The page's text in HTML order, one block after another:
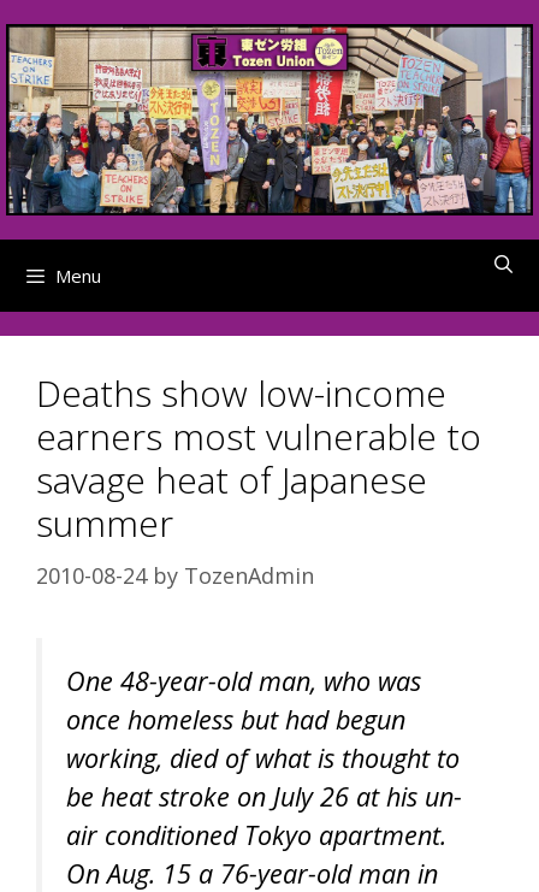
to
content
Menu
Deaths show low-income
earners most vulnerable to
savage heat of Japanese
summer
2010-08-24 by TozenAdmin
One 48-year-old man, who was
once homeless but had begun
working, died of what is thought to
be heat stroke on July 26 at his un-
air conditioned Tokyo apartment.
On Aug. 15 a 76-year-old man in